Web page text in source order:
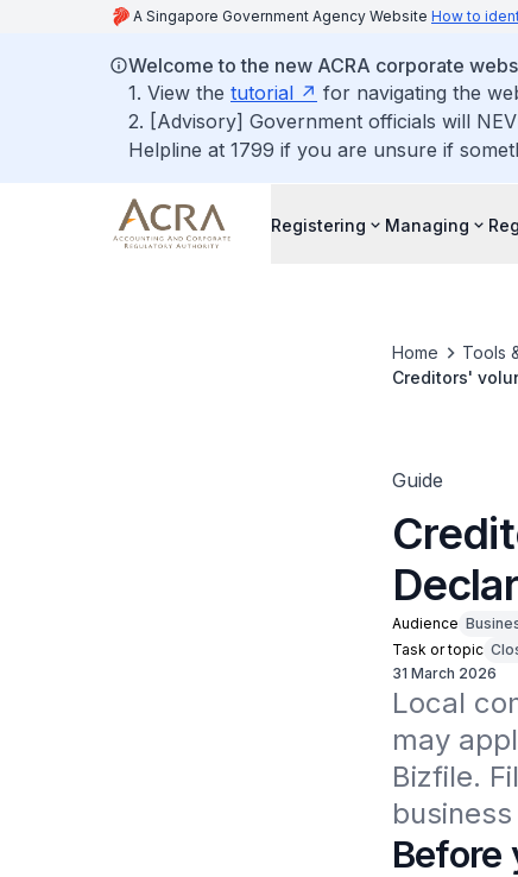
A Singapore Government Agency Website How to
Welcome to the new ACRA corporate
1. View the tutorial
for navigating the
2. [Advisory] Government officials will
Helpline at 1799 if you are unsure if
Registering Managing
Home Tools
Creditors'
Guide
Audience
Task or topic
31 March 2026
Local
may
Bizfile.
Before